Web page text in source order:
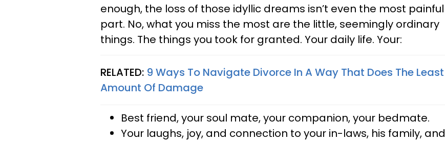
enough, the loss of those idyllic dreams isn’t even the most painful
part. No, what you miss the most are the little, seemingly ordinary
things. The things you took for granted. Your daily life. Your:
RELATED: 9 Ways To Navigate Divorce In A Way That Does The Least
Amount Of Damage
Best friend, your soul mate, your companion, your bedmate.
Your laughs, joy, and connection to your in-laws, his family, and